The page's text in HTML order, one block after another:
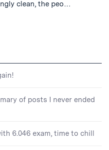
clean, the peo…
of posts I never ended
6.046 exam, time to chill